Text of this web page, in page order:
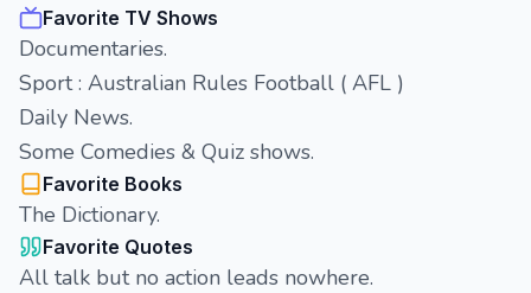
Favorite TV Shows
Documentaries.
Sport : Australian Rules Football ( AFL )
Daily News.
Some Comedies & Quiz shows.
Favorite Books
The Dictionary.
Favorite Quotes
All talk but no action leads nowhere.